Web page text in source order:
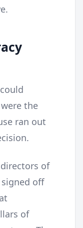
the
ran out
of
off
of